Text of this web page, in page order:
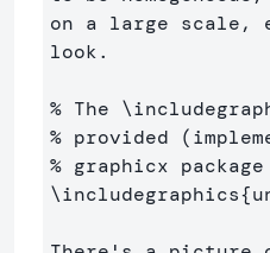
on a large scale,
look.
% The
% provided
% graphicx package
\includegraphics{